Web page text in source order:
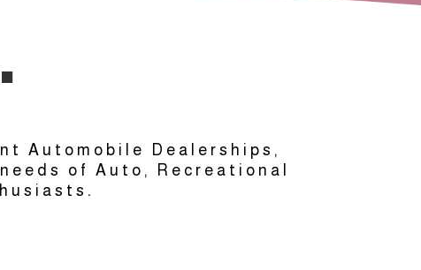
Automobile Dealerships,
of Auto, Recreational
.